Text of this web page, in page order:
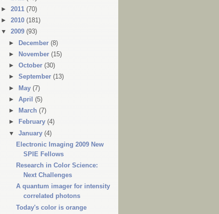
► 2011 (70)
► 2010 (181)
▼ 2009 (93)
► December (8)
►
November (15)
► October (30)
► September (13)
► May (7)
► April (5)
►
March (7)
►
February (4)
▼ January (4)
Electronic Imaging 2009 New
SPIE Fellows
Research in Color Science:
Next Challenges
A quantum imager for intensity
correlated photons
Today's color is orange